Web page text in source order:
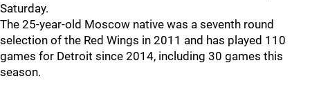
Saturday.
The 25-year-old Moscow native was a seventh round
selection of the Red Wings in 2011 and has played 110
games for Detroit since 2014, including 30 games this
season.